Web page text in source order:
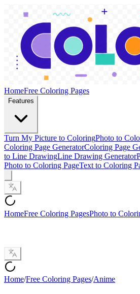
HomeFree Coloring Pages
Features
Turn My Picture to ColoringPhoto to
Coloring Page GeneratorColoring Page
to Line DrawingLine Drawing Generator
Photo to Coloring PageText to Coloring
HomeFree Coloring PagesPhoto to
Home/Free Coloring Pages/Anime